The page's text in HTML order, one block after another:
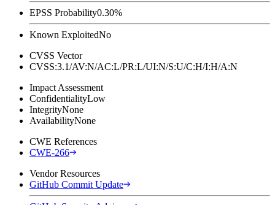
EPSS Probability0.30%
Known ExploitedNo
CVSS Vector
CVSS:3.1/AV:N/AC:L/PR:L/UI:N/S:U/C:H/I:H/A:N
Impact Assessment
ConfidentialityLow
IntegrityNone
AvailabilityNone
CWE References
CWE-266
Vendor Resources
GitHub Commit Update